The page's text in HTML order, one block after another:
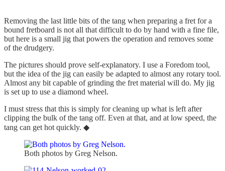
Removing the last little bits of the tang when preparing a fret for a
bound fretboard is not all that difficult to do by hand with a fine file,
but here is a small jig that powers the operation and removes some
of the drudgery.
The pictures should prove self-explanatory. I use a Foredom tool,
but the idea of the jig can easily be adapted to almost any rotary tool.
Almost any bit capable of grinding the fret material will do. My jig
is set up to use a diamond wheel.
I must stress that this is simply for cleaning up what is left after
clipping the bulk of the tang off. Even at that, and at low speed, the
tang can get hot quickly. ◆
Both photos by Greg Nelson.